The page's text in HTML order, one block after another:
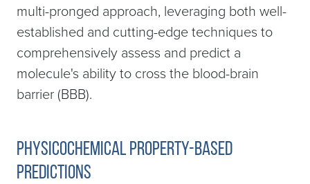
multi-pronged approach, leveraging both well-
established and cutting-edge techniques to
comprehensively assess and predict a
molecule's ability to cross the blood-brain
barrier (BBB).
Physicochemical Property-based
predictions